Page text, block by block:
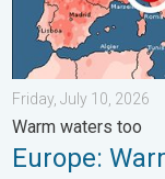
Friday, July 10, 2026
Warm waters too
Europe: